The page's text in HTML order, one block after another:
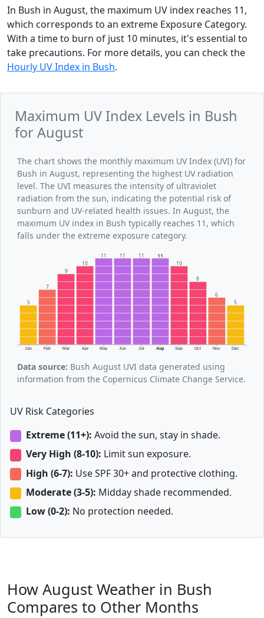
In Bush in August, the maximum UV index reaches 11,
which corresponds to an extreme Exposure Category.
With a time to burn of just 10 minutes, it's essential to
take precautions. For more details, you can check the
Hourly UV Index in Bush.
Maximum UV Index Levels in Bush
for August
The chart shows the monthly maximum UV Index (UVI) for
Bush in August, representing the highest UV radiation
level. The UVI measures the intensity of ultraviolet
radiation from the sun, indicating the potential risk of
sunburn and UV-related health issues. In August, the
maximum UV index in Bush typically reaches 11, which
falls under the extreme exposure category.
Jan Feb Mar Apr May Jun Jul Aug Sep Oct Nov Dec
5
7
9
10
11 11 11 11
10
8
6
5
Data source: Bush August UVI data generated using
information from the Copernicus Climate Change Service.
UV Risk Categories
Extreme (11+): Avoid the sun, stay in shade.
Very High (8-10): Limit sun exposure.
High (6-7): Use SPF 30+ and protective clothing.
Moderate (3-5): Midday shade recommended.
Low (0-2): No protection needed.
How August Weather in Bush
Compares to Other Months